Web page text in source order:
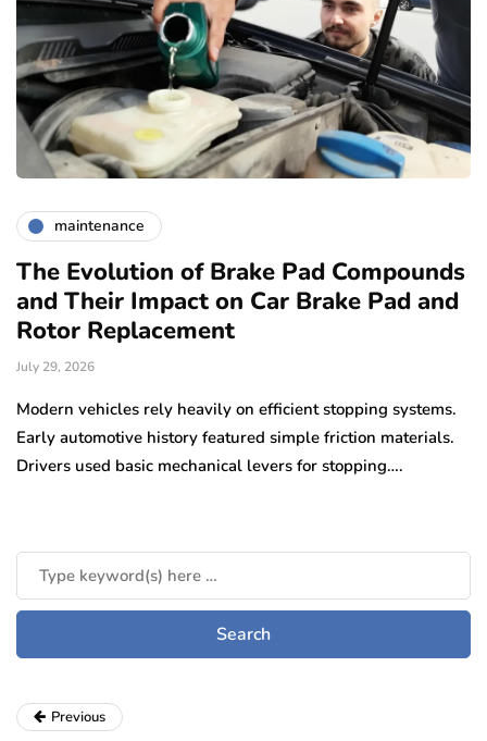
maintenance
The Evolution of Brake Pad Compounds
and Their Impact on Car Brake Pad and
Rotor Replacement
July 29, 2026
Modern vehicles rely heavily on efficient stopping systems.
Early automotive history featured simple friction materials.
Drivers used basic mechanical levers for stopping….
Previous